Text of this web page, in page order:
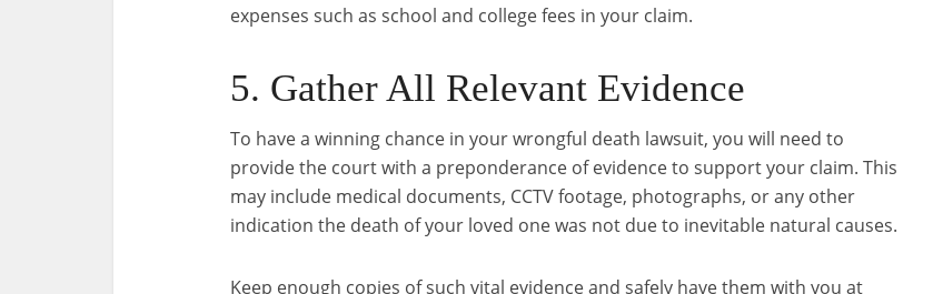
expenses such as school and college fees in your claim.
5. Gather All Relevant Evidence
To have a winning chance in your wrongful death lawsuit, you will need to
provide the court with a preponderance of evidence to support your claim. This
may include medical documents, CCTV footage, photographs, or any other
indication the death of your loved one was not due to inevitable natural causes.
Keep enough copies of such vital evidence and safely have them with you at